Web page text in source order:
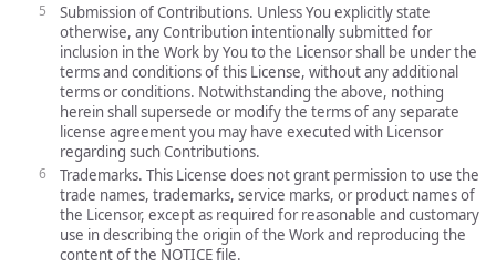
Submission of Contributions. Unless You explicitly state
otherwise, any Contribution intentionally submitted for
inclusion in the Work by You to the Licensor shall be under the
terms and conditions of this License, without any additional
terms or conditions. Notwithstanding the above, nothing
herein shall supersede or modify the terms of any separate
license agreement you may have executed with Licensor
regarding such Contributions.
Trademarks. This License does not grant permission to use the
trade names, trademarks, service marks, or product names of
the Licensor, except as required for reasonable and customary
use in describing the origin of the Work and reproducing the
content of the NOTICE file.